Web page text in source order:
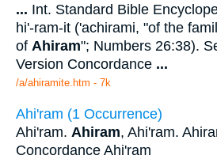
... Int. Standard Bible
hi'-ram-it ('achirami, "of the
of Ahiram"; Numbers 26:38).
Version Concordance ...
/a/ahiramite.htm - 7k
Ahi'ram (1 Occurrence)
Ahi'ram. Ahiram, Ahi'ram.
Concordance Ahi'ram